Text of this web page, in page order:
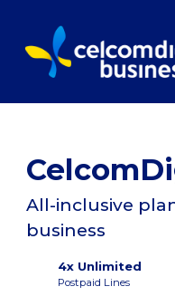
All-inclusive
business
4x Unlimited
Postpaid Lines